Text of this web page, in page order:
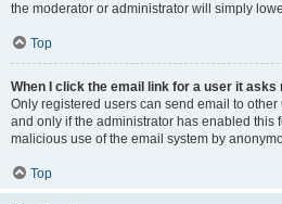
the moderator or administrator will simply
Top
When I click the email link for a user it asks
Only registered users can send email to
and only if the administrator has enabled this
malicious use of the email system by
Top